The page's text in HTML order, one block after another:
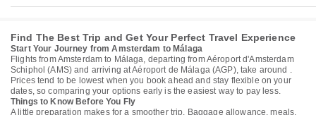
Find The Best Trip and Get Your Perfect Travel Experience
Start Your Journey from Amsterdam to Málaga
Flights from Amsterdam to Málaga, departing from Aéroport d'Amsterdam
Schiphol (AMS) and arriving at Aéroport de Málaga (AGP), take around .
Prices tend to be lowest when you book ahead and stay flexible on your
dates, so comparing your options early is the easiest way to pay less.
Things to Know Before You Fly
A little preparation makes for a smoother trip. Baggage allowance, meals,